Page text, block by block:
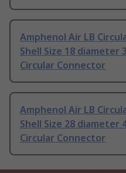
Amphenol Air LB
Shell Size 18 diameter
Circular Connector
Amphenol Air LB
Shell Size 28 diameter
Circular Connector